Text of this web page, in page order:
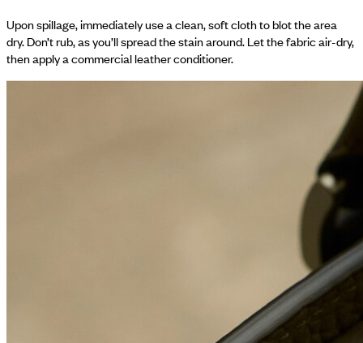
Upon spillage, immediately use a clean, soft cloth to blot the area
dry. Don’t rub, as you’ll spread the stain around. Let the fabric air-dry,
then apply a commercial leather conditioner.